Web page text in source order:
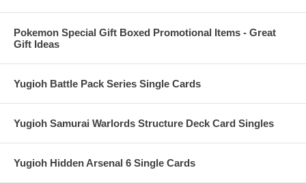
Pokemon Special Gift Boxed Promotional Items - Great
Gift Ideas
Yugioh Battle Pack Series Single Cards
Yugioh Samurai Warlords Structure Deck Card Singles
Yugioh Hidden Arsenal 6 Single Cards